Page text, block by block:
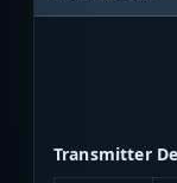
Transmitter